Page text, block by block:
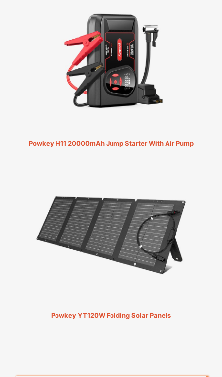
Powkey H11 20000mAh Jump Starter With Air Pump
Powkey YT120W Folding Solar Panels